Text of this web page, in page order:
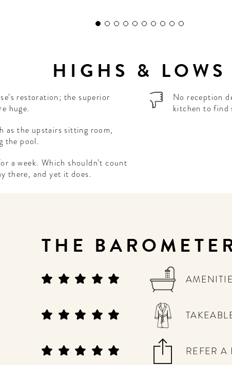
HIGHS & LOWS
restoration; the superior
huge.
as the upstairs sitting room,
the pool.
a week. Which shouldn’t count
there, and yet it does.
No reception
kitchen to find
THE
REFER A